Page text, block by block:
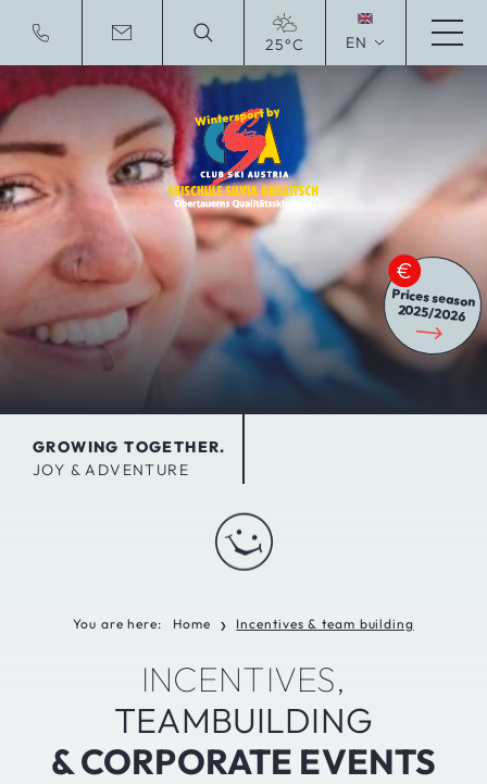
25°C EN
Deutsche Website
Prices season
2025/2026
GROWING TOGETHER.
JOY & ADVENTURE
You are here: Home ❯ Incentives & team building
INCENTIVES,
TEAMBUILDING
& CORPORATE EVENTS